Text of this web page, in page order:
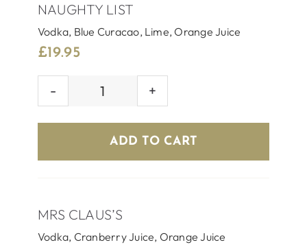
NAUGHTY LIST
Vodka, Blue Curacao, Lime, Orange Juice
£19.95
NAUGHTY
quantity
ADD TO CART
MRS CLAUS’S
Vodka, Cranberry Juice, Orange Juice